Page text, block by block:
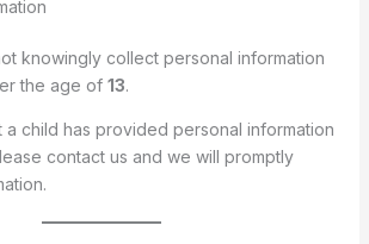
knowingly collect personal information
the age of 13.
child has provided personal information
contact us and we will promptly